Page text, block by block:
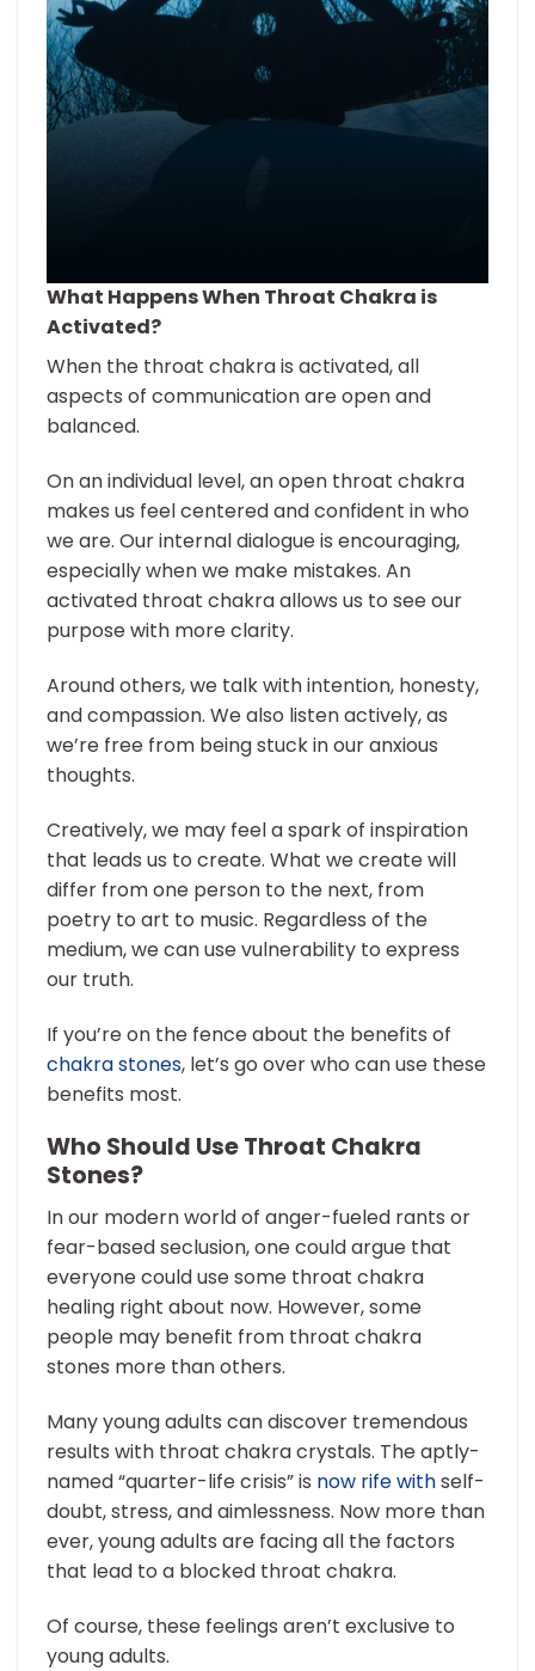
What Happens When Throat Chakra is
Activated?
When the throat chakra is activated, all
aspects of communication are open and
balanced.
On an individual level, an open throat chakra
makes us feel centered and confident in who
we are. Our internal dialogue is encouraging,
especially when we make mistakes. An
activated throat chakra allows us to see our
purpose with more clarity.
Around others, we talk with intention, honesty,
and compassion. We also listen actively, as
we’re free from being stuck in our anxious
thoughts.
Creatively, we may feel a spark of inspiration
that leads us to create. What we create will
differ from one person to the next, from
poetry to art to music. Regardless of the
medium, we can use vulnerability to express
our truth.
If you’re on the fence about the benefits of
chakra stones, let’s go over who can use these
benefits most.
Who Should Use Throat Chakra
Stones?
In our modern world of anger-fueled rants or
fear-based seclusion, one could argue that
everyone could use some throat chakra
healing right about now. However, some
people may benefit from throat chakra
stones more than others.
Many young adults can discover tremendous
results with throat chakra crystals. The aptly-
named “quarter-life crisis” is now rife withself-
doubt, stress, and aimlessness. Now more than
ever, young adults are facing all the factors
that lead to a blocked throat chakra.
Of course, these feelings aren’t exclusive to
young adults.